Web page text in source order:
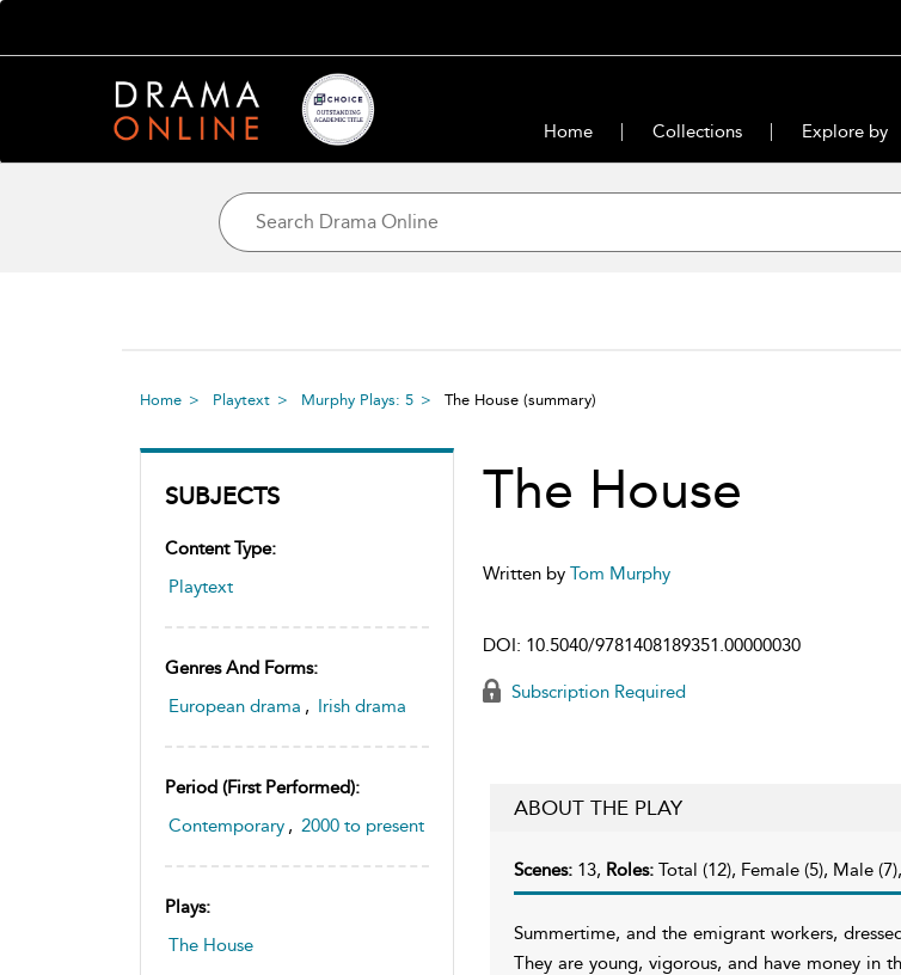
Home Collections Explore by
Home Playtext Murphy Plays: 5 The House (summary)
SUBJECTS
Content Type:
Playtext
Genres And Forms:
European drama , Irish drama
Period (first Performed):
Contemporary , 2000 to present
Plays:
The House
The House
Written by Tom Murphy
DOI: 10.5040/9781408189351.00000030
Subscription Required
ABOUT THE PLAY
Scenes: 13, Roles: Total (12), Female (5), Male
Summertime, and the emigrant workers,
They are young, vigorous, and have money in